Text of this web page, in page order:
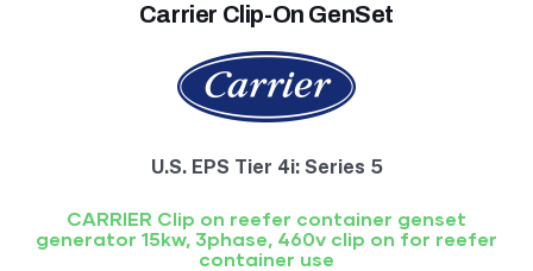
Carrier Clip-On GenSet
U.S. EPS Tier 4i: Series 5
CARRIER Clip on reefer container genset
generator 15kw, 3phase, 460v clip on for reefer
container use